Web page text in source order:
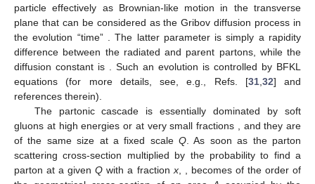
particle effectively as Brownian-like motion in the transverse
plane that can be considered as the Gribov diffusion process in
the evolution “time” . The latter parameter is simply a rapidity
difference between the radiated and parent partons, while the
diffusion constant is . Such an evolution is controlled by BFKL
equations (for more details, see, e.g., Refs. [31,32] and
references therein).
The partonic cascade is essentially dominated by soft
gluons at high energies or at very small fractions , and they are
of the same size at a fixed scaleQ. As soon as the parton
scattering cross-section multiplied by the probability to find a
parton at a givenQ with a fractionx, , becomes of the order of